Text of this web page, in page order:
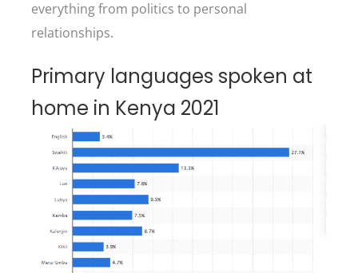
everything from politics to personal
relationships.
Primary languages spoken at
home in Kenya 2021